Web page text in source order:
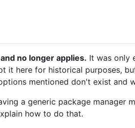
no longer applies. It was only
it here for historical purposes,
mentioned don't exist and
a generic package manager
how to do that.